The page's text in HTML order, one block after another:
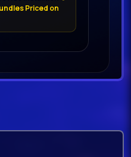
Priced on